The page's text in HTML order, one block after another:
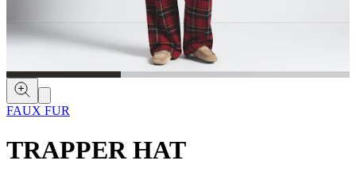
FAUX FUR
TRAPPER HAT